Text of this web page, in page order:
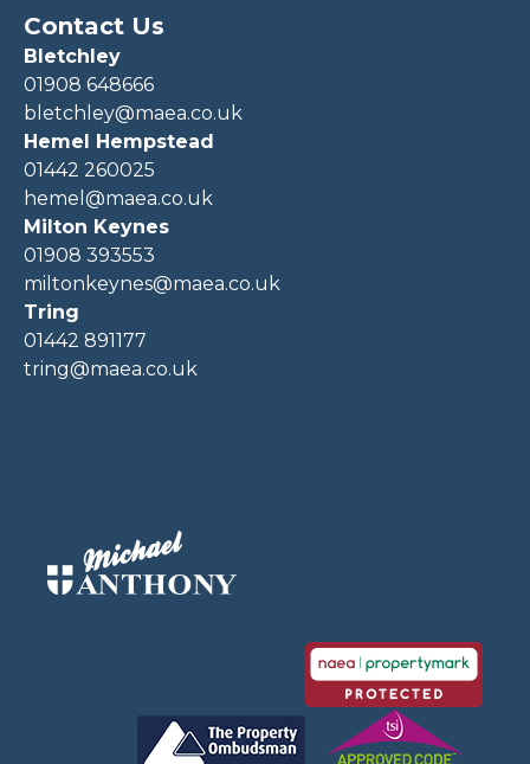
Contact Us
Bletchley
01908 648666
bletchley@maea.co.uk
Hemel Hempstead
01442 260025
hemel@maea.co.uk
Milton Keynes
01908 393553
miltonkeynes@maea.co.uk
Tring
01442 891177
tring@maea.co.uk